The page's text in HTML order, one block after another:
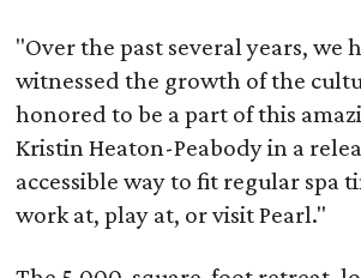
"Over the past several years,
witnessed the growth of the
honored to be a part of this
Kristin Heaton-Peabody in a
accessible way to fit regular spa
work at, play at, or visit Pearl."